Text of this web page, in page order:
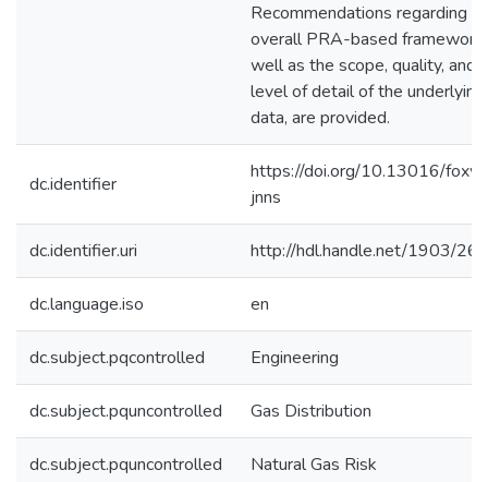
Recommendations regarding
overall PRA-based
well as the scope, quality, and
level of detail of the underlying
data, are provided.
dc.identifier
https://doi.org/10.13016/
jnns
dc.identifier.uri http://hdl.handle.net/1903/
dc.language.iso en
dc.subject.pqcontrolled Engineering
dc.subject.pquncontrolled Gas Distribution
dc.subject.pquncontrolled Natural Gas Risk